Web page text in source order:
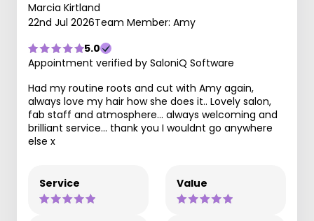
Marcia Kirtland
22nd Jul 2026Team Member: Amy
5.0
Appointment verified by SaloniQ Software
Had my routine roots and cut with Amy again,
always love my hair how she does it.. Lovely salon,
fab staff and atmosphere... always welcoming and
brilliant service... thank you I wouldnt go anywhere
else x
Service Value